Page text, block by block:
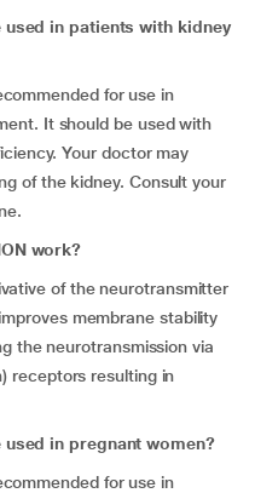
used in patients with kidney
for use in
It should be used with
Your doctor may
of the kidney. Consult your
work?
of the neurotransmitter
membrane stability
the neurotransmission via
receptors resulting in
used in pregnant women?
for use in